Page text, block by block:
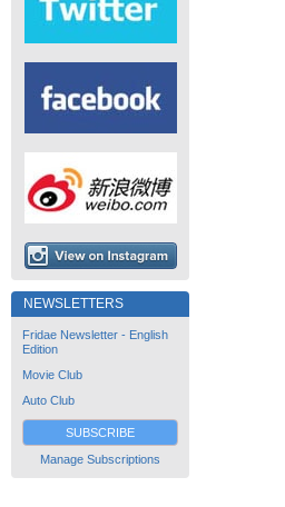
NEWSLETTERS
Fridae Newsletter - English
Edition
Movie Club
Auto Club
SUBSCRIBE
Manage Subscriptions